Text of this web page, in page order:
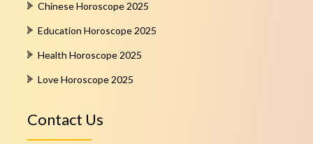
Chinese Horoscope 2025
Education Horoscope 2025
Health Horoscope 2025
Love Horoscope 2025
Contact Us